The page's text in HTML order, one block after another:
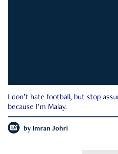
I don’t hate football, but stop
because I’m Malay.
by Imran Johri